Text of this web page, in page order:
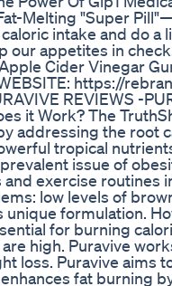
Melting "Super
intake and do a
our appetites in
Cider Vinegar
https://
REVIEWS -
it Work? The
addressing the root
tropical
issue of
and exercise routines
low levels of
unique formulation.
for burning
high. Puravive
loss. Puravive aims
fat burning